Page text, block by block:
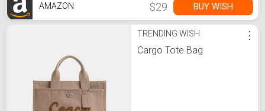
AMAZON $29 BUY WISH
TRENDING WISH
Cargo Tote Bag
⋮